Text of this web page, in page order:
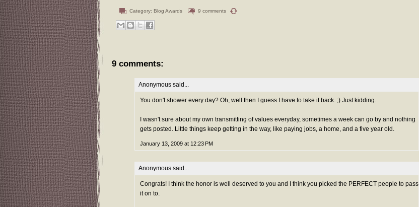
Category: Blog Awards 9 comments
9 comments:
Anonymous said...
You don't shower every day? Oh, well then I guess I have to take it back. ;) Just kidding.
I wasn't sure about my own transmitting of values everyday, sometimes a week can go by and nothing
gets posted. Little things keep getting in the way, like paying jobs, a home, and a five year old.
January 13, 2009 at 12:23 PM
Anonymous said...
Congrats! I think the honor is well deserved to you and I think you picked the PERFECT people to pass
it on to.